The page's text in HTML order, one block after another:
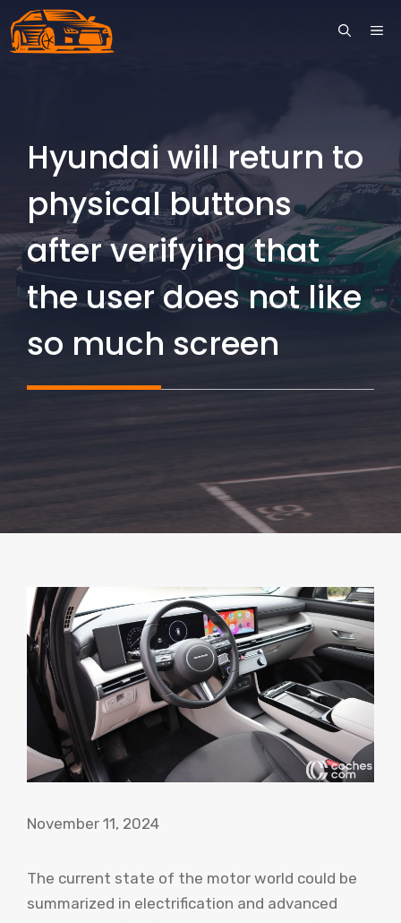
Skip
to
Hyundai will return to
physical buttons
after verifying that
the user does not like
so much screen
November 11, 2024
The current state of the motor world could be
summarized in electrification and advanced